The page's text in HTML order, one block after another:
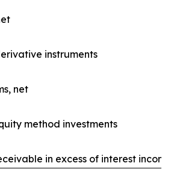
instruments
net
method investments
in excess of interest